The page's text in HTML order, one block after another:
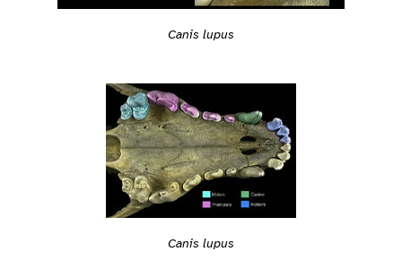
Canis lupus
Canis lupus